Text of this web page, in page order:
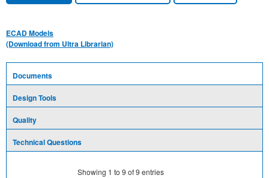
ECAD Models
(Download from Ultra Librarian)
Documents
Design Tools
Quality
Technical Questions
Showing 1 to 9 of9 entries